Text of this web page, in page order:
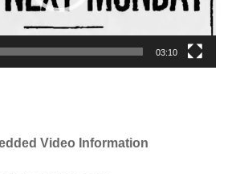
03:10
Video Information